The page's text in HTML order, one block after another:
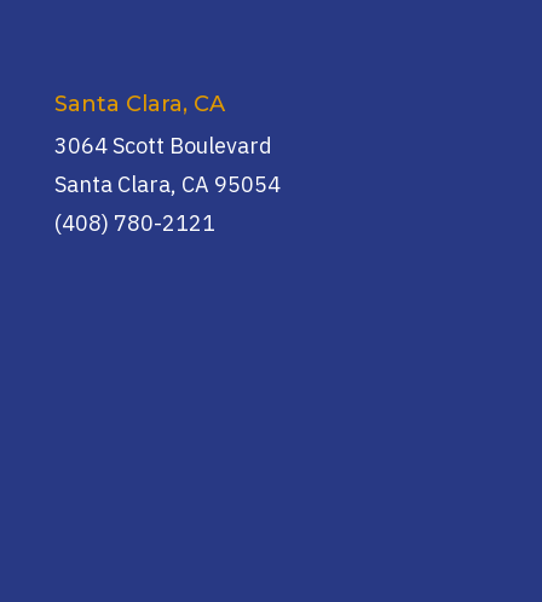
Santa Clara, CA
3064 Scott Boulevard
Santa Clara, CA 95054
(408) 780-2121